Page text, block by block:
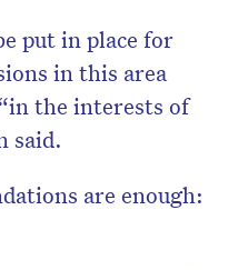
put in place for
in this area
the interests of
said.
are enough: